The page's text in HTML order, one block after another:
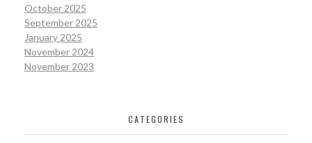
October 2025
September 2025
January 2025
November 2024
November 2023
CATEGORIES